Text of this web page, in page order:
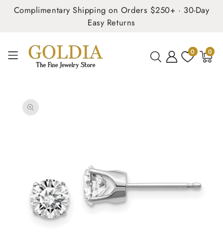
Complimentary Shipping on Orders $250+ · 30-Day
Easy Returns
0 0
items
PRODUCT
INFORMATION